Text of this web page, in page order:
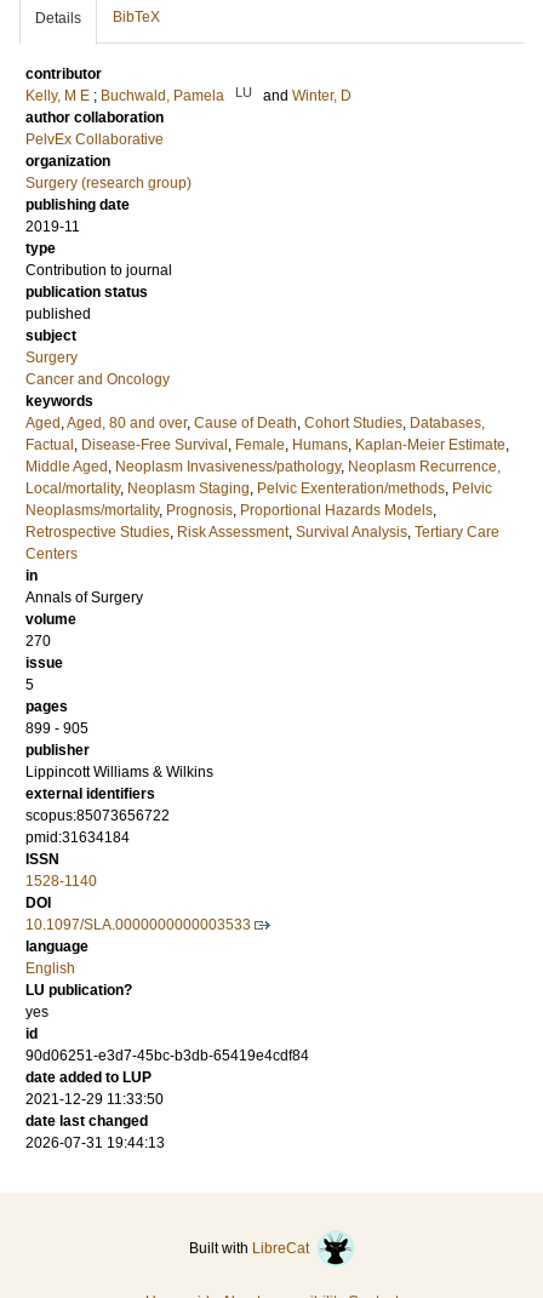
Details BibTeX
contributor
Kelly, M E ; Buchwald, Pamela LU and Winter, D
author collaboration
PelvEx Collaborative
organization
Surgery (research group)
publishing date
2019-11
type
Contribution to journal
publication status
published
subject
Surgery
Cancer and Oncology
keywords
Aged ,Aged, 80 and over, Cause of Death, Cohort Studies, Databases,
Factual , Disease-Free Survival , Female, Humans, Kaplan-Meier Estimate,
Middle Aged , Neoplasm Invasiveness/pathology, Neoplasm Recurrence,
Local/mortality, Neoplasm Staging, Pelvic Exenteration/methods, Pelvic
Neoplasms/mortality, Prognosis, Proportional Hazards Models,
Retrospective Studies, Risk Assessment, Survival Analysis, Tertiary Care
Centers
in
Annals of Surgery
volume
270
issue
5
pages
899 - 905
publisher
Lippincott Williams & Wilkins
external identifiers
scopus:85073656722
pmid:31634184
ISSN
1528-1140
DOI
10.1097/SLA.0000000000003533
language
English
LU publication?
yes
id
90d06251-e3d7-45bc-b3db-65419e4cdf84
date added to LUP
2021-12-29 11:33:50
date last changed
2026-07-31 19:44:13
Built with LibreCat